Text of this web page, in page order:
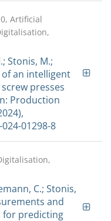
Artificial
Stonis, M.;
of an intelligent
presses
Production
01298-8
C.; Stonis,
and
for predicting